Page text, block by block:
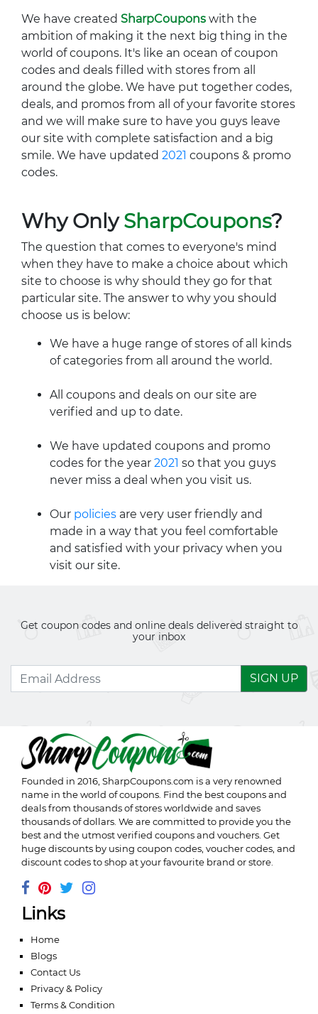
We have created SharpCoupons with the
ambition of making it the next big thing in the
world of coupons. It's like an ocean of coupon
codes and deals filled with stores from all
around the globe. We have put together codes,
deals, and promos from all of your favorite stores
and we will make sure to have you guys leave
our site with complete satisfaction and a big
smile. We have updated 2021 coupons & promo
codes.
Why OnlySharpCoupons?
The question that comes to everyone's mind
when they have to make a choice about which
site to choose is why should they go for that
particular site. The answer to why you should
choose us is below:
We have a huge range of stores of all kinds
of categories from all around the world.
All coupons and deals on our site are
verified and up to date.
We have updated coupons and promo
codes for the year 2021 so that you guys
never miss a deal when you visit us.
Our policies are very user friendly and
made in a way that you feel comfortable
and satisfied with your privacy when you
visit our site.
Get coupon codes and online deals delivered straight to
your inbox
SIGN UP
Founded in 2016, SharpCoupons.com is a very renowned
name in the world of coupons. Find the best coupons and
deals from thousands of stores worldwide and saves
thousands of dollars. We are committed to provide you the
best and the utmost verified coupons and vouchers. Get
huge discounts by using coupon codes, voucher codes, and
discount codes to shop at your favourite brand or store.
Links
Home
Blogs
Contact Us
Privacy & Policy
Terms & Condition